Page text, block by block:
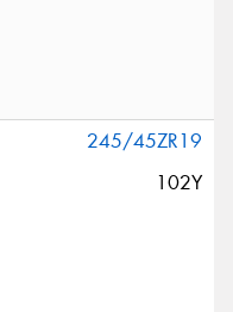
245/45ZR19
102Y